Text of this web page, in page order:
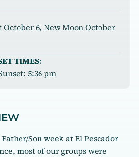
October 6, New Moon October
TIMES:
5:36 pm
Son week at El Pescador
most of our groups were